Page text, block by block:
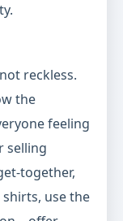
reckless.
the
feeling
selling
together,
use the